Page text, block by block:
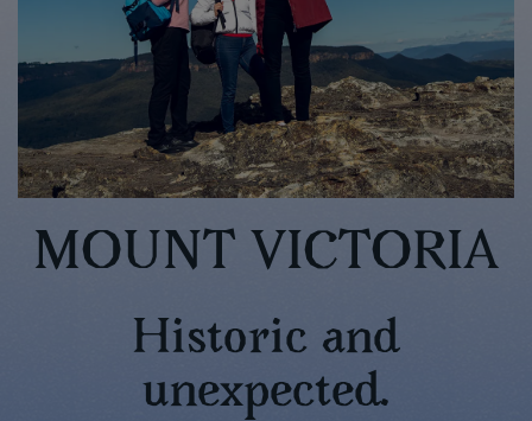
MOUNT VICTORIA
Historic and
unexpected.